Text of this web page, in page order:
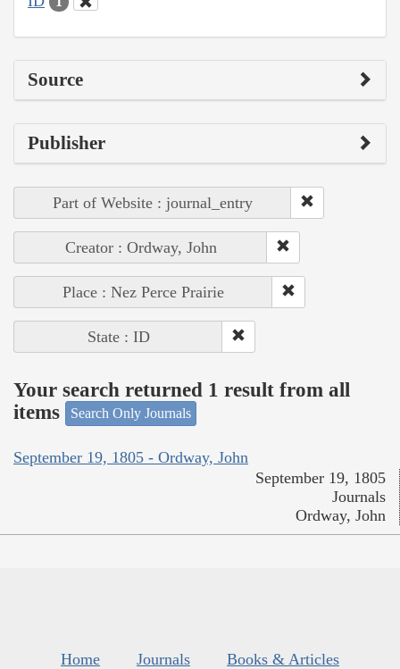
Source
Publisher
Part of Website : journal_entry
Creator : Ordway, John
Place : Nez Perce Prairie
State : ID
Your search returned 1 result from all
items
Search Only Journals
September 19, 1805 - Ordway, John
September 19, 1805
Journals
Ordway, John
Home Journals
Books & Articles